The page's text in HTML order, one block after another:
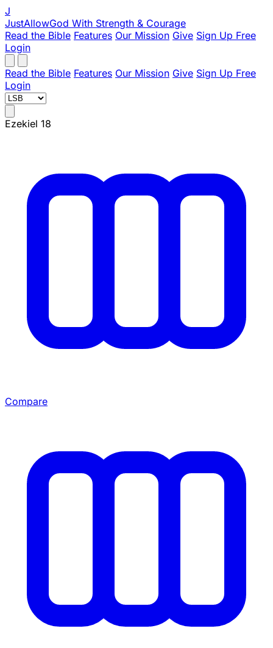
J
JustAllowGod With Strength & Courage
Read the Bible Features Our Mission Give Sign Up Free
Login
Read the Bible Features Our Mission Give Sign Up Free
Login
Ezekiel 18
Compare